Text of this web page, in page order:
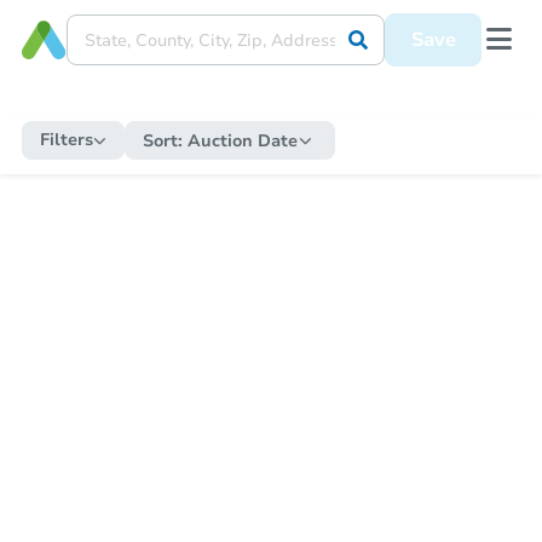
Save
Filters Sort: Auction Date